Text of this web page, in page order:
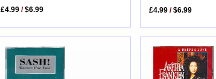
£4.99 /$6.99
£4.99 /$6.99